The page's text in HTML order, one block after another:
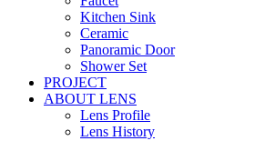
Kitchen Sink
Ceramic
Panoramic Door
Shower Set
PROJECT
ABOUT LENS
Lens Profile
Lens History